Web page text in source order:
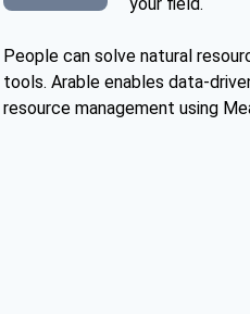
People can solve natural
tools. Arable enables data-
resource management using